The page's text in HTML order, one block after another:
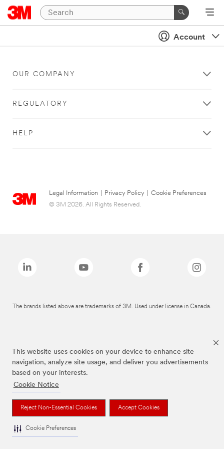
This website uses cookies on your device to enhance site
navigation, analyze site usage, and deliver you advertisements
based on your interests.
Cookie Notice
Reject Non-Essential Cookies Accept Cookies
Cookie Preferences
Account
OUR COMPANY
REGULATORY
HELP
Legal Information Privacy Policy
Cookie Preferences
© 3M 2026. All Rights Reserved.
The brands listed above are trademarks of 3M. Used under license in Canada.